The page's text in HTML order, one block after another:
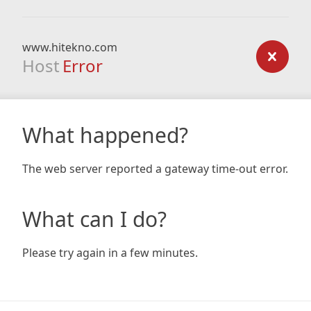
www.hitekno.com
Host Error
What happened?
The web server reported a gateway time-out error.
What can I do?
Please try again in a few minutes.